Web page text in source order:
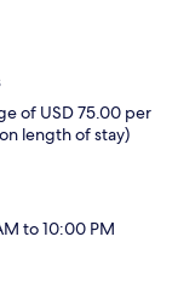
of USD 75.00 per
length of stay)
to 10:00 PM